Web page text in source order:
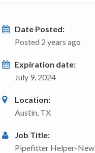
Date Posted:
Posted 2 years ago
Expiration date:
July 9, 2024
Location:
Austin, TX
Job Title:
Pipefitter Helper-New